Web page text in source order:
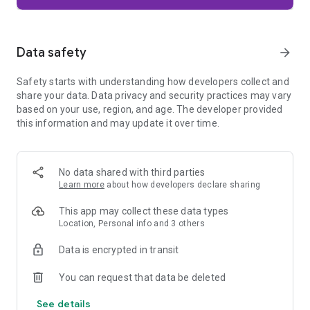
Firefox is designed with privacy built in from the moment you
trackers, crypto miners, and fingerprinters. Total Cookie
harder for companies to build a profile of your browsing
habits.
When you want extra privacy, private browsing mode doesn't
automatically when you navigate away and require your
fingerprint, PIN, or device security to unlock—helping keep
what you're doing private if someone else uses your phone.
Focus on what matters
The web can be distracting. Firefox is designed to help you
yourself. Reader Mode clears clutter from articles, and
without pulling focus from what you're doing.
Browse your way
Data safety arrow_forward
Safety starts with understanding how developers collect and
share your data. Data privacy and security practices may vary
based on your use, region, and age. The developer provided
this information and may update it over time.
No data shared with third parties
Learn more about how developers declare sharing
This app may collect these data types
Location, Personal info and 3 others
Data is encrypted in transit
You can request that data be deleted
See details